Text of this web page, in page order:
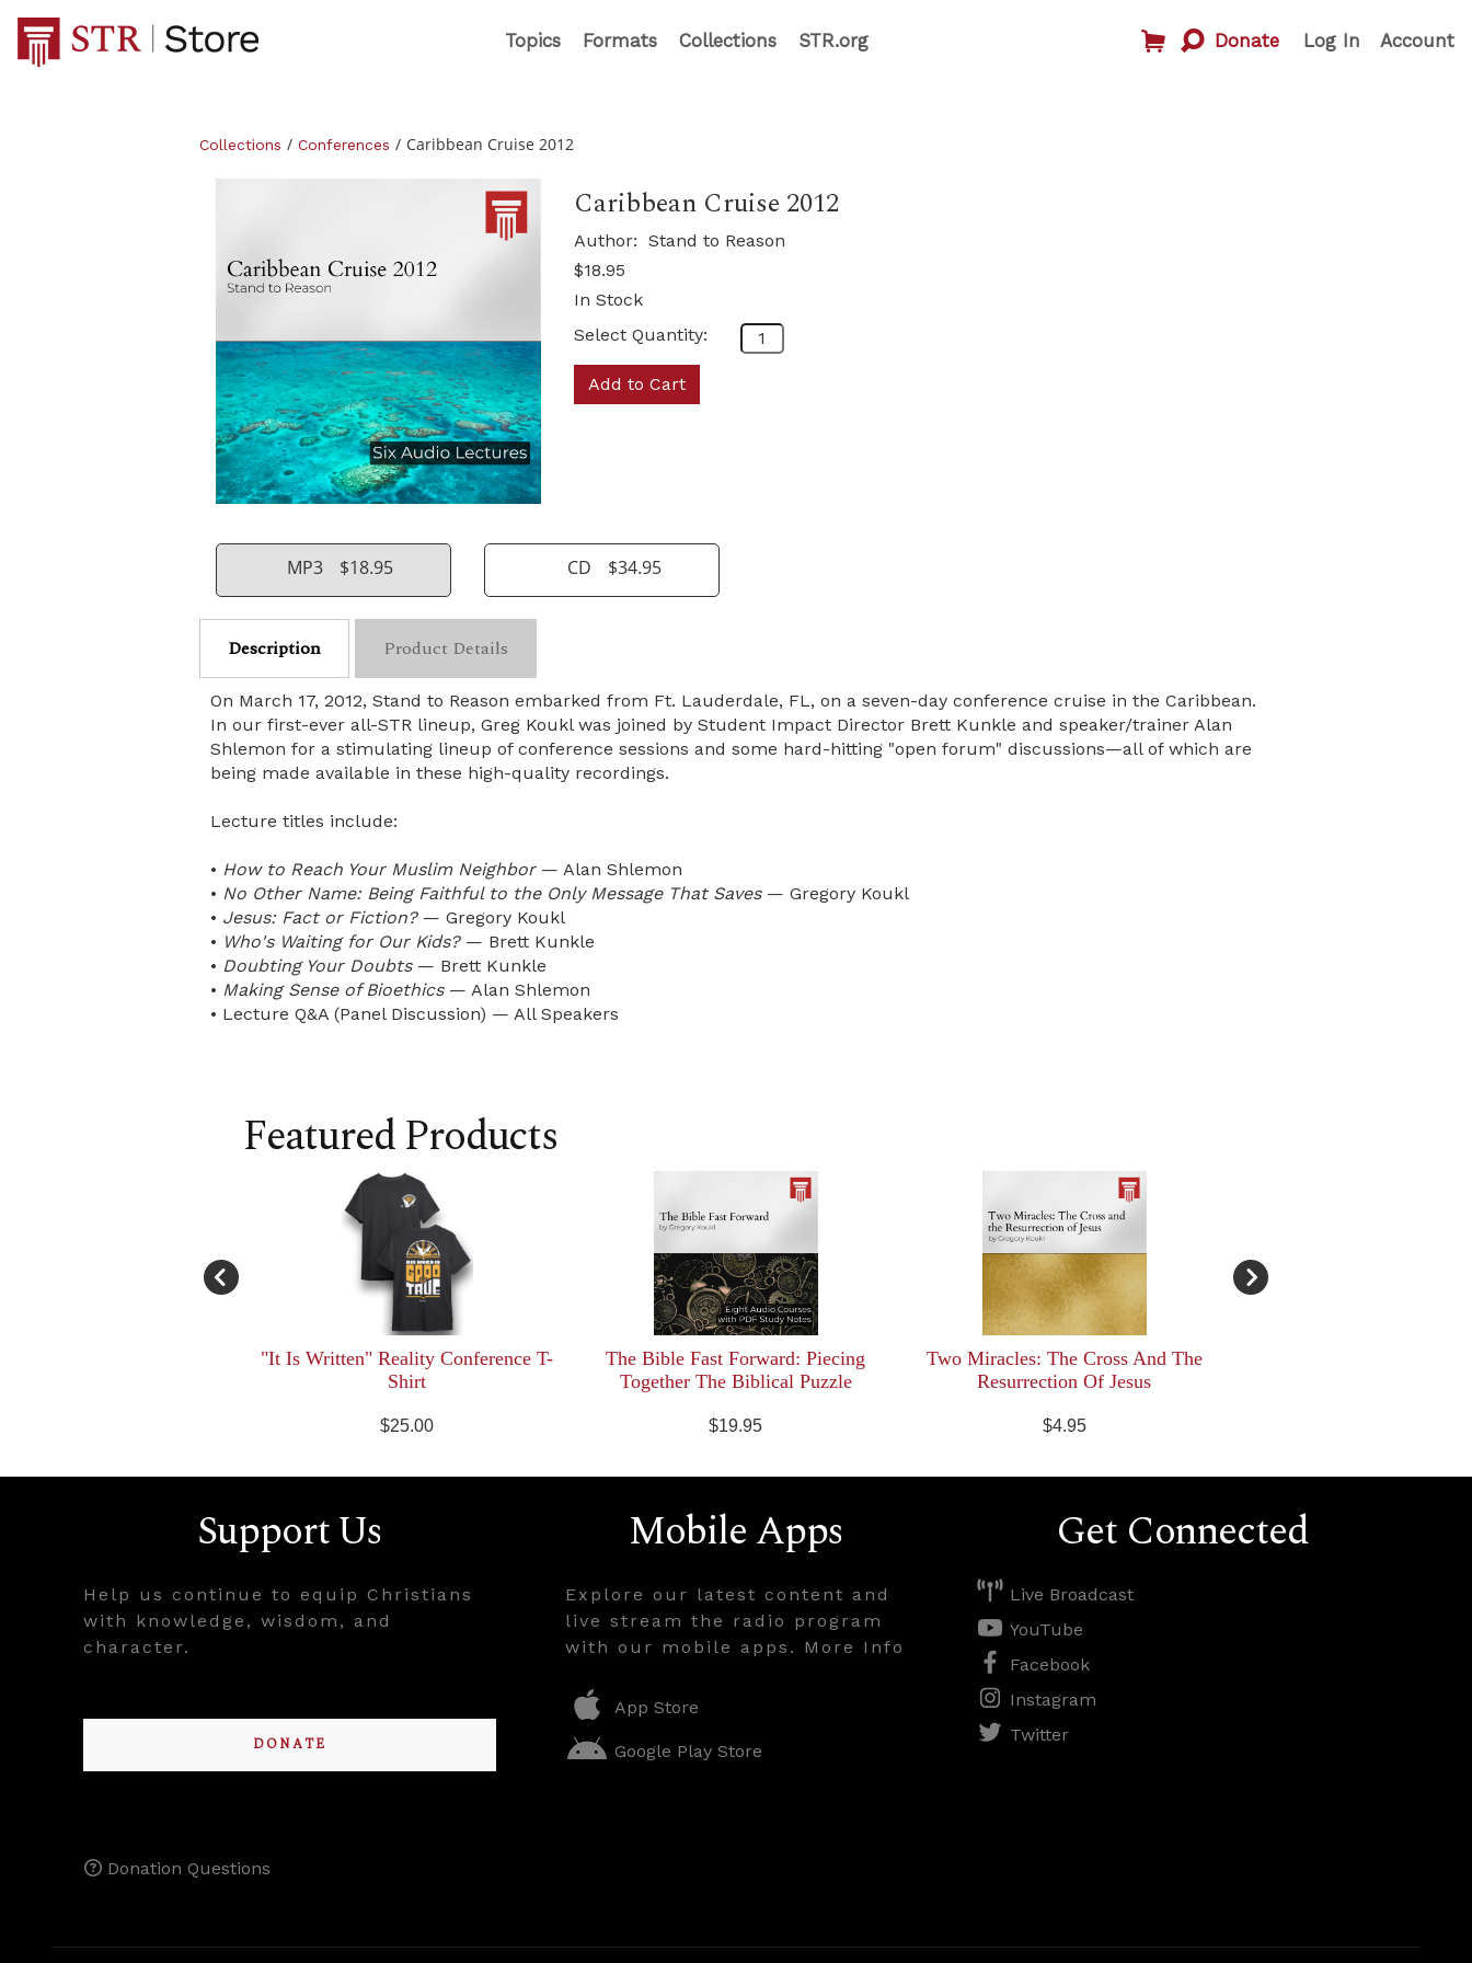
Topics Formats Collections STR.org Donate Account
Log In
Collections / Conferences / Caribbean Cruise 2012
Caribbean Cruise 2012
Author: Stand to Reason
$18.95
In Stock
Select Quantity:
Add to Cart
MP3 $18.95 CD $34.95
Description Product Details
On March 17, 2012, Stand to Reason embarked from Ft. Lauderdale, FL, on a seven-day conference cruise in the Caribbean.
In our first-ever all-STR lineup, Greg Koukl was joined by Student Impact Director Brett Kunkle and speaker/trainer Alan
Shlemon for a stimulating lineup of conference sessions and some hard-hitting "open forum" discussions—all of which are
being made available in these high-quality recordings.
Lecture titles include:
• How to Reach Your Muslim Neighbor— Alan Shlemon
• No Other Name: Being Faithful to the Only Message That Saves— Gregory Koukl
• Jesus: Fact or Fiction?— Gregory Koukl
• Who's Waiting for Our Kids?— Brett Kunkle
• Doubting Your Doubts— Brett Kunkle
• Making Sense of Bioethics— Alan Shlemon
• Lecture Q&A (Panel Discussion) — All Speakers
Featured Products
"It Is Written" Reality Conference T-
Shirt
$25.00
The Bible Fast Forward: Piecing
Together The Biblical Puzzle
$19.95
Two Miracles: The Cross And The
Resurrection Of Jesus
$4.95
Support Us
Help us continue to equip Christians
with knowledge, wisdom, and
character.
DONATE
Mobile Apps
Explore our latest content and
live stream the radio program
with our mobile apps. More Info
App Store
Google Play Store
Get Connected
Live Broadcast
YouTube
Facebook
Instagram
Twitter
Donation Questions